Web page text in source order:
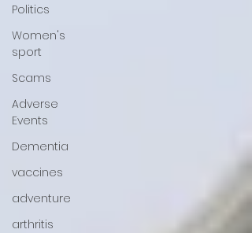
Politics
Women's
sport
Scams
Adverse
Events
Dementia
vaccines
adventure
arthritis